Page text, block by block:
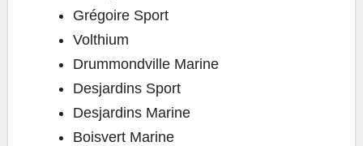
Grégoire Sport
Volthium
Drummondville Marine
Desjardins Sport
Desjardins Marine
Boisvert Marine